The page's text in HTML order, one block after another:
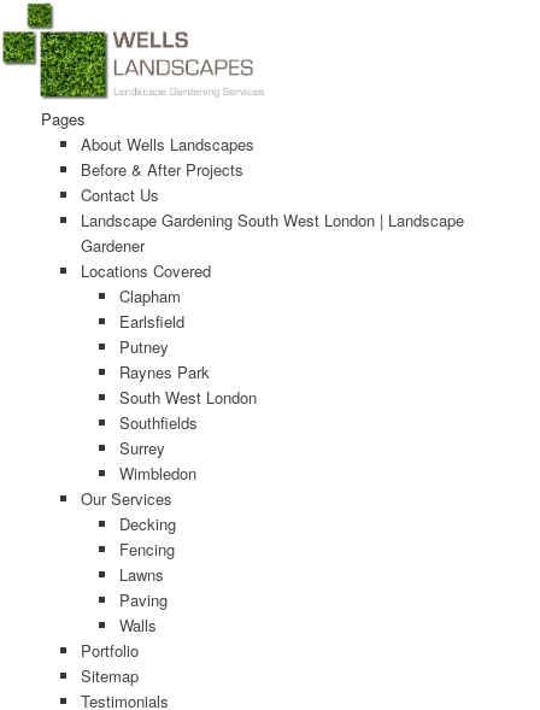
Main menu
Skip to primary content
Skip to secondary content
Pages
About Wells Landscapes
Before & After Projects
Contact Us
Landscape Gardening South West London | Landscape
Gardener
Locations Covered
Clapham
Earlsfield
Putney
Raynes Park
South West London
Southfields
Surrey
Wimbledon
Our Services
Decking
Fencing
Lawns
Paving
Walls
Portfolio
Sitemap
Testimonials